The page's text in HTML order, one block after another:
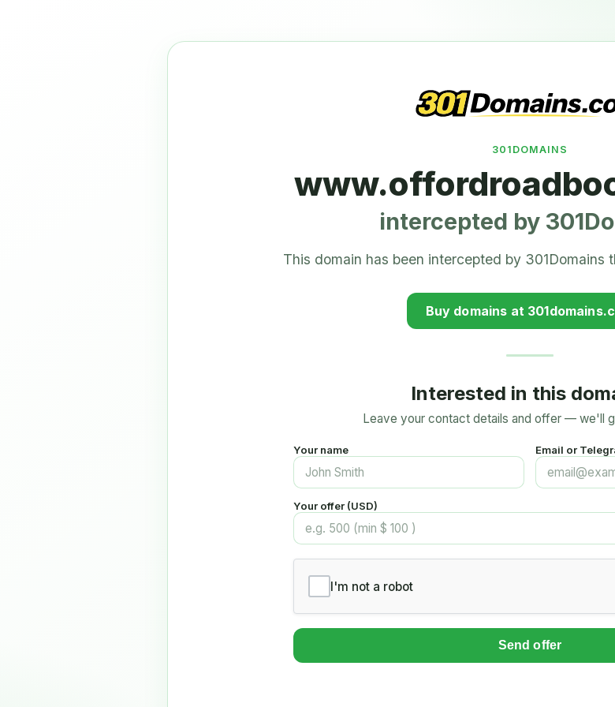
301DOMAINS
intercepted by
This domain has been intercepted by 301Domains
Buy domains at
Interested in this
Leave your contact details and offer — we'll
Your name Email or
Your offer (USD)
I'm not a robot
Send offer